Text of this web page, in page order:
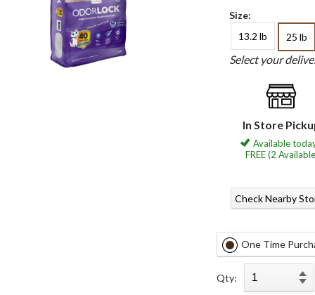
Size:
13.2 lb
25 lb
Select your
In Store
Available
FREE (2
Check Nearby
One Time
Qty: